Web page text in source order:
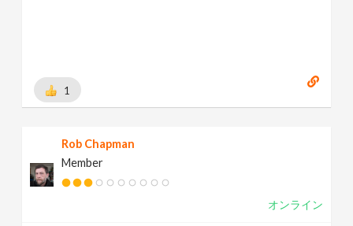
1
Rob Chapman
Member
オンライン